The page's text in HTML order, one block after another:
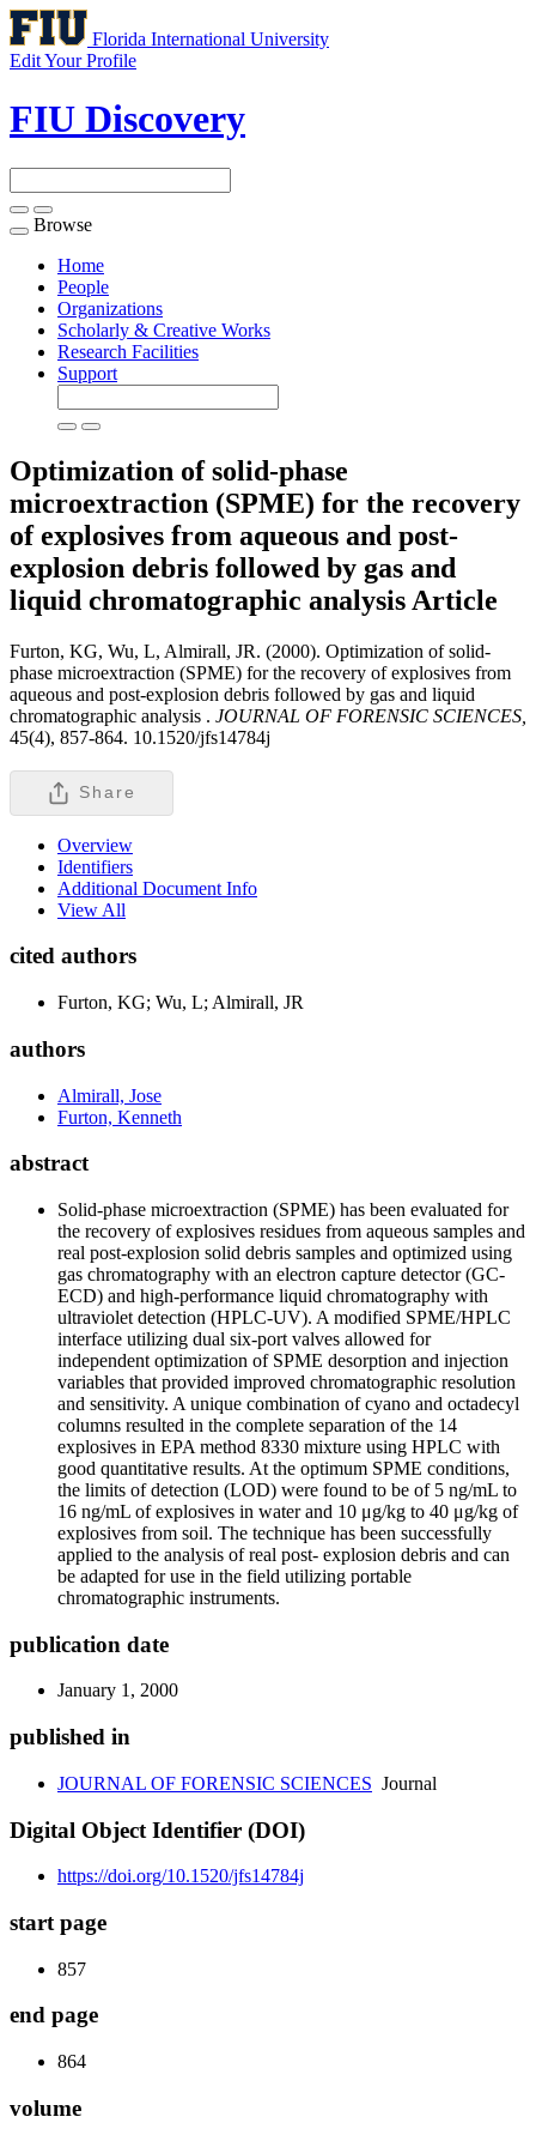
Florida International University
Edit Your Profile
FIU Discovery
Toggle
navigation
Browse
Home
People
Organizations
Scholarly & Creative Works
Research Facilities
Support
Optimization of solid-phase
microextraction (SPME) for the recovery
of explosives from aqueous and post-
explosion debris followed by gas and
liquid chromatographic analysis Article
Furton, KG, Wu, L, Almirall, JR. (2000). Optimization of solid-
phase microextraction (SPME) for the recovery of explosives from
aqueous and post-explosion debris followed by gas and liquid
chromatographic analysis . JOURNAL OF FORENSIC SCIENCES,
45(4), 857-864. 10.1520/jfs14784j
Share
Overview
Identifiers
Additional Document Info
View All
cited authors
Furton, KG; Wu, L; Almirall, JR
authors
Almirall, Jose
Furton, Kenneth
abstract
Solid-phase microextraction (SPME) has been evaluated for
the recovery of explosives residues from aqueous samples and
real post-explosion solid debris samples and optimized using
gas chromatography with an electron capture detector (GC-
ECD) and high-performance liquid chromatography with
ultraviolet detection (HPLC-UV). A modified SPME/HPLC
interface utilizing dual six-port valves allowed for
independent optimization of SPME desorption and injection
variables that provided improved chromatographic resolution
and sensitivity. A unique combination of cyano and octadecyl
columns resulted in the complete separation of the 14
explosives in EPA method 8330 mixture using HPLC with
good quantitative results. At the optimum SPME conditions,
the limits of detection (LOD) were found to be of 5 ng/mL to
16 ng/mL of explosives in water and 10 μg/kg to 40 μg/kg of
explosives from soil. The technique has been successfully
applied to the analysis of real post- explosion debris and can
be adapted for use in the field utilizing portable
chromatographic instruments.
publication date
January 1, 2000
published in
JOURNAL OF FORENSIC SCIENCES Journal
Digital Object Identifier (DOI)
https://doi.org/10.1520/jfs14784j
start page
857
end page
864
volume